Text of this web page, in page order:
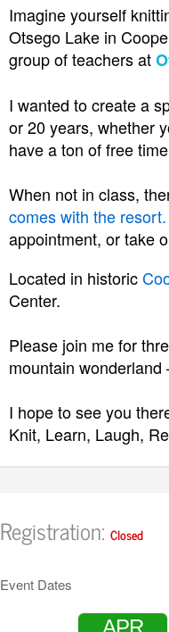
Imagine yourself
Otsego Lake in
group of teachers at
I wanted to create a
or 20 years, whether
have a ton of free
When not in class,
comes with the resort.
appointment, or take
Located in historic
Center.
Please join me for
mountain
I hope to see you
Knit, Learn, Laugh,
GET READY TO
HOW TO
Registration: Closed
Event Dates
APR